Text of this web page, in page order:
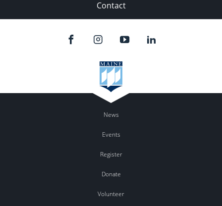
Contact
News
Events
Register
Donate
Volunteer